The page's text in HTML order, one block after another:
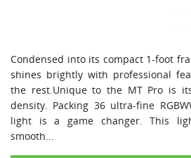
Condensed into its compact 1-foot
shines brightly with professional
the rest.Unique to the MT Pro is
density. Packing 36 ultra-fine
light is a game changer. This
smooth...